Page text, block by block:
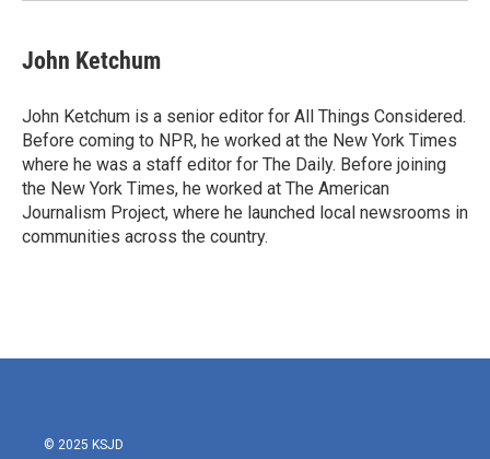
John Ketchum
John Ketchum is a senior editor for All Things Considered.
Before coming to NPR, he worked at the New York Times
where he was a staff editor for The Daily. Before joining
the New York Times, he worked at The American
Journalism Project, where he launched local newsrooms in
communities across the country.
© 2025 KSJD